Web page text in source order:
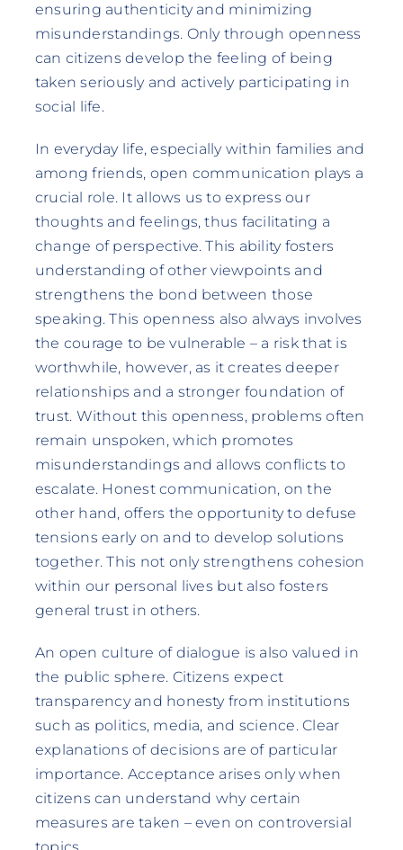
ensuring authenticity and minimizing
misunderstandings. Only through openness
can citizens develop the feeling of being
taken seriously and actively participating in
social life.
In everyday life, especially within families and
among friends, open communication plays a
crucial role. It allows us to express our
thoughts and feelings, thus facilitating a
change of perspective. This ability fosters
understanding of other viewpoints and
strengthens the bond between those
speaking. This openness also always involves
the courage to be vulnerable – a risk that is
worthwhile, however, as it creates deeper
relationships and a stronger foundation of
trust. Without this openness, problems often
remain unspoken, which promotes
misunderstandings and allows conflicts to
escalate. Honest communication, on the
other hand, offers the opportunity to defuse
tensions early on and to develop solutions
together. This not only strengthens cohesion
within our personal lives but also fosters
general trust in others.
An open culture of dialogue is also valued in
the public sphere. Citizens expect
transparency and honesty from institutions
such as politics, media, and science. Clear
explanations of decisions are of particular
importance. Acceptance arises only when
citizens can understand why certain
measures are taken – even on controversial